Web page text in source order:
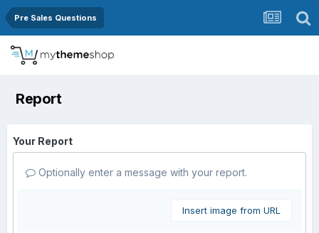
Pre Sales Questions
Report
Your Report
Optionally enter a message with your report.
Insert image from URL